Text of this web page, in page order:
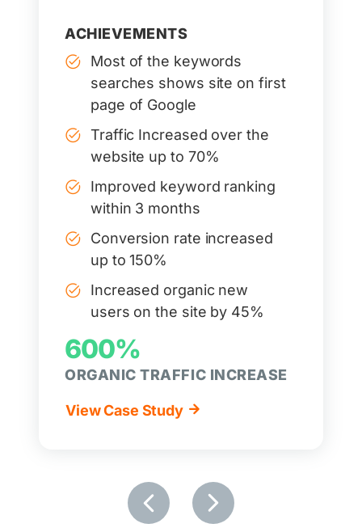
ACHIEVEMENTS
Most of the keywords
searches shows site on first
page of Google
Traffic Increased over the
website up to 70%
Improved keyword ranking
within 3 months
Conversion rate increased
up to 150%
Increased organic new
users on the site by 45%
600%
ORGANIC TRAFFIC INCREASE
View Case Study